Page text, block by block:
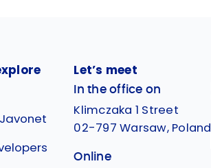
Let’s meet
In the office on
Klimczaka 1 Street
02-797 Warsaw, Poland
Online